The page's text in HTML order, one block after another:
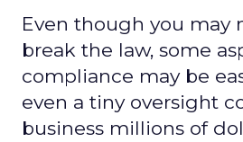
Even though you may
break the law, some
compliance may be
even a tiny oversight
business millions of